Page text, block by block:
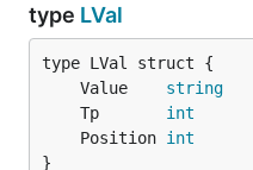
type LVal
	Value
string
	Tp
int
	Position
int
}